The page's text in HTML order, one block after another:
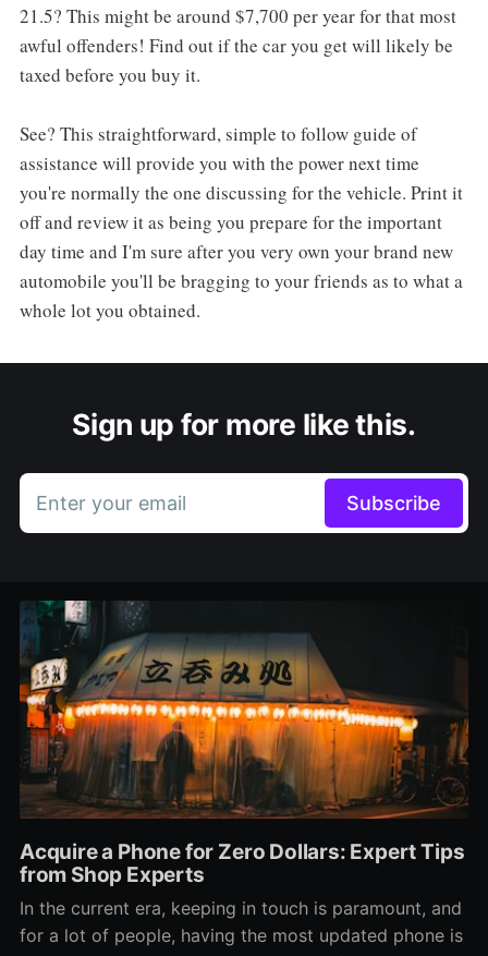
21.5? This might be around $7,700 per year for that most
awful offenders! Find out if the car you get will likely be
taxed before you buy it.
See? This straightforward, simple to follow guide of
assistance will provide you with the power next time
you're normally the one discussing for the vehicle. Print it
off and review it as being you prepare for the important
day time and I'm sure after you very own your brand new
automobile you'll be bragging to your friends as to what a
whole lot you obtained.
Sign up for more like this.
Enter your email Subscribe
Acquire a Phone for Zero Dollars: Expert Tips
from Shop Experts
In the current era, keeping in touch is paramount, and
for a lot of people, having the most updated phone is